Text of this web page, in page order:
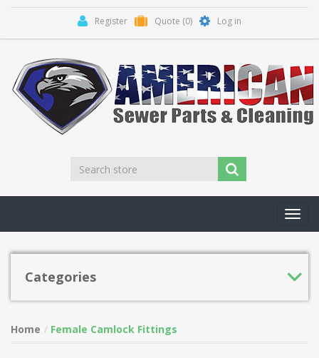
Register Quote (0) Log in
Categories
Home Female Camlock Fittings